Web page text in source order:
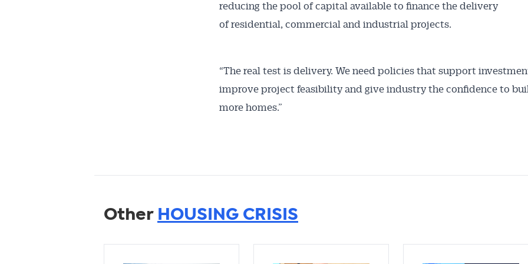
reducing the pool of capital available to finance the delivery
of residential, commercial and industrial projects.
“The real test is delivery. We need policies that support
improve project feasibility and give industry the confidence to
more homes.”
Other HOUSING CRISIS